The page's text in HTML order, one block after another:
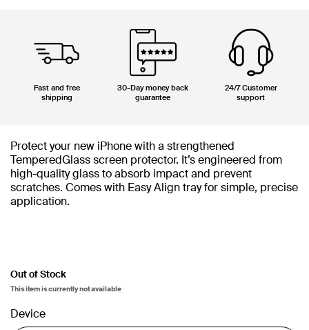
Fast and free
shipping
30-Day money back
guarantee
24/7 Customer
support
Protect your new iPhone with a strengthened
TemperedGlass screen protector. It’s engineered from
high-quality glass to absorb impact and prevent
scratches. Comes with Easy Align tray for simple, precise
application.
Out of Stock
This item is currently not available
Device